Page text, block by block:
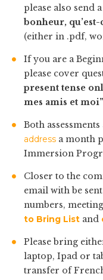
please also send
bonheur,
(either in .pdf,
If you are a
please cover
present tense
mes amis et moi”
Both
address a month
Immersion
Closer to the
email with be
numbers,
to Bring List and
Please bring
laptop, Ipad or
transfer of